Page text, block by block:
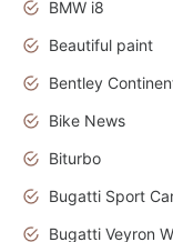
BMW i8
Beautiful paint
Bentley
Bike News
Biturbo
Bugatti Sport
Bugatti Veyron